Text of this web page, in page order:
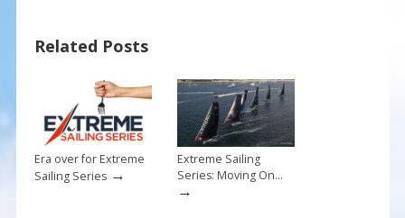
o
o
k
st
Related Posts
Era over for Extreme
Sailing Series→
Extreme Sailing
Series: Moving On…
→